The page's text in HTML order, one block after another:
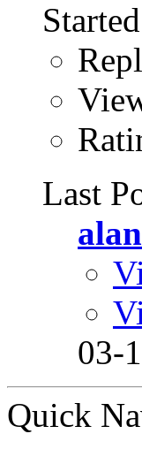
Last
03-
Quick